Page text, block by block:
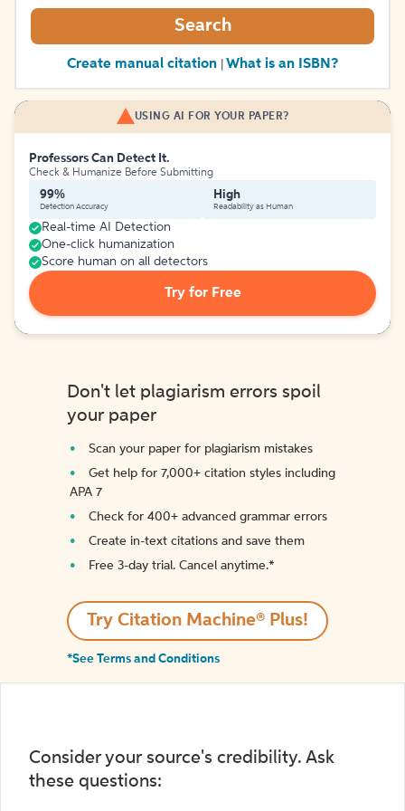
Search
Create manual citation What is an ISBN?
USING AI FOR YOUR PAPER?
Professors Can Detect It.
Check & Humanize Before Submitting
99%
Detection Accuracy
High
Readability as Human
Real-time AI Detection
One-click humanization
Score human on all detectors
Try for Free
Don't let plagiarism errors spoil
your paper
Scan your paper for plagiarism mistakes
Get help for 7,000+ citation styles including
APA 7
Check for 400+ advanced grammar errors
Create in-text citations and save them
Free 3-day trial. Cancel anytime.*️
Try Citation Machine® Plus!
*See Terms and Conditions
Consider your source's credibility. Ask
these questions: